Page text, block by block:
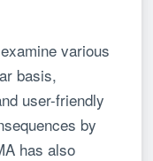
various
basis,
user-friendly
by
has also